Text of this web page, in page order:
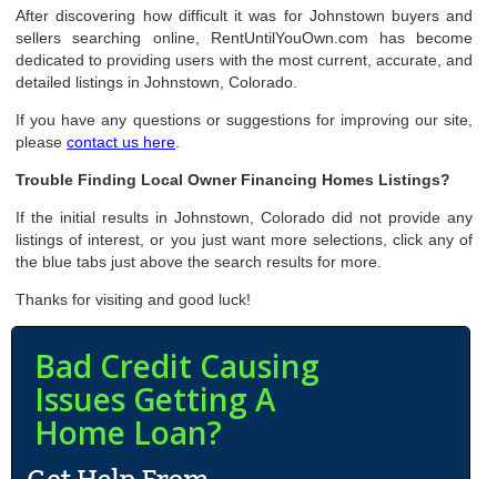
After discovering how difficult it was for Johnstown buyers and
sellers searching online, RentUntilYouOwn.com has become
dedicated to providing users with the most current, accurate, and
detailed listings in Johnstown, Colorado.
If you have any questions or suggestions for improving our site,
pleasecontact us here
Trouble Finding Local Owner Financing Homes Listings?
If the initial results in Johnstown, Colorado did not provide any
listings of interest, or you just want more selections, click any of
the blue tabs just above the search results for more.
Thanks for visiting and good luck!
Bad Credit Causing
Issues Getting A
Home Loan?